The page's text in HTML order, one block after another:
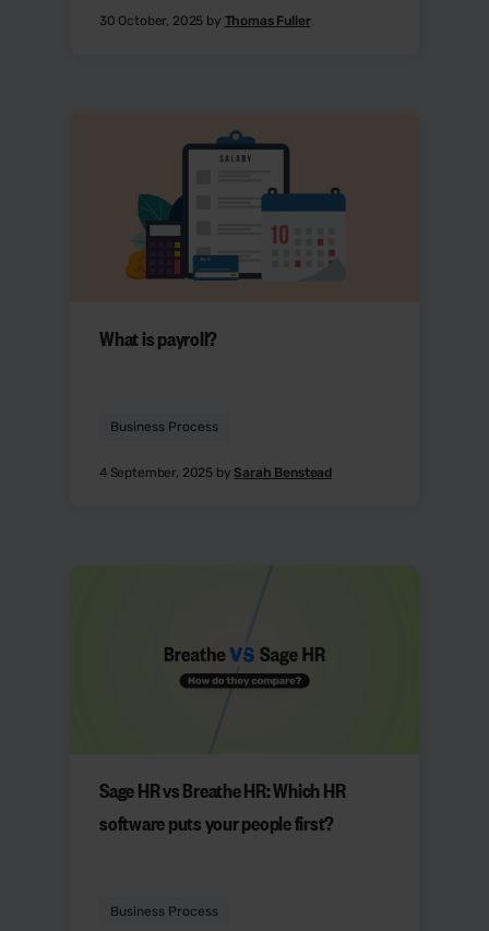
30 October, 2025 by Thomas Fuller
What is payroll?
Business Process
4 September, 2025 by Sarah Benstead
Sage HR vs Breathe HR: Which HR
software puts your people first?
Business Process